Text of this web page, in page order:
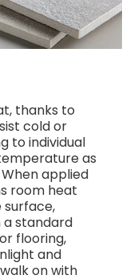
thanks to
cold or
to individual
as
applied
room heat
surface,
standard
flooring,
and
on with